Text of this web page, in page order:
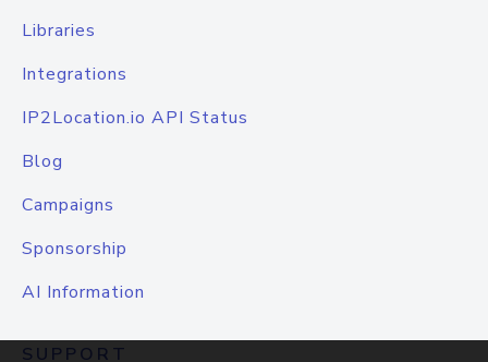
Libraries
Integrations
IP2Location.io API Status
Blog
Campaigns
Sponsorship
AI Information
SUPPORT